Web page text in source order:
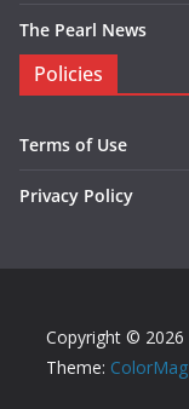
The Pearl News
Policies
Terms of Use
Privacy Policy
Copyright © 2026
Theme: ColorMag